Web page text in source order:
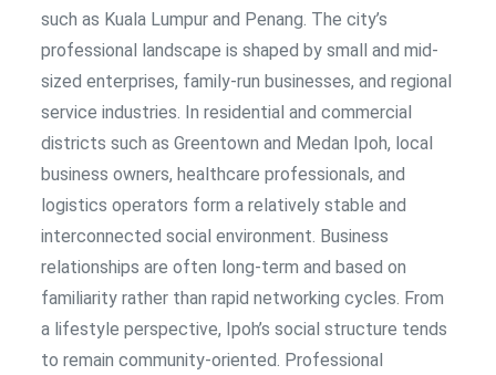
such as Kuala Lumpur and Penang. The city’s
professional landscape is shaped by small and mid-
sized enterprises, family-run businesses, and regional
service industries. In residential and commercial
districts such as Greentown and Medan Ipoh, local
business owners, healthcare professionals, and
logistics operators form a relatively stable and
interconnected social environment. Business
relationships are often long-term and based on
familiarity rather than rapid networking cycles. From
a lifestyle perspective, Ipoh’s social structure tends
to remain community-oriented. Professional